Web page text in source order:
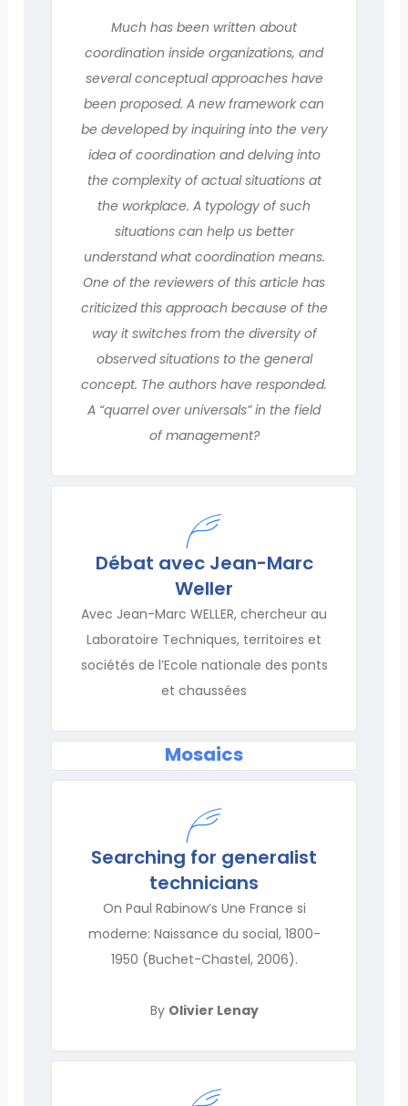
Much has been written about
coordination inside organizations, and
several conceptual approaches have
been proposed. A new framework can
be developed by inquiring into the very
idea of coordination and delving into
the complexity of actual situations at
the workplace. A typology of such
situations can help us better
understand what coordination means.
One of the reviewers of this article has
criticized this approach because of the
way it switches from the diversity of
observed situations to the general
concept. The authors have responded.
A “quarrel over universals” in the field
of management?
Débat avec Jean-Marc
Weller
Avec Jean-Marc WELLER, chercheur au
Laboratoire Techniques, territoires et
sociétés de l’Ecole nationale des ponts
et chaussées
Mosaics
Searching for generalist
technicians
On Paul Rabinow’s Une France si
moderne: Naissance du social, 1800-
1950 (Buchet-Chastel, 2006).
By Olivier Lenay